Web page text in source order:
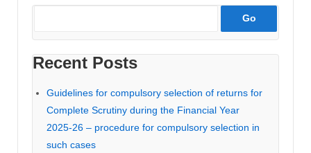
Recent Posts
Guidelines for compulsory selection of returns for
Complete Scrutiny during the Financial Year
2025-26 – procedure for compulsory selection in
such cases